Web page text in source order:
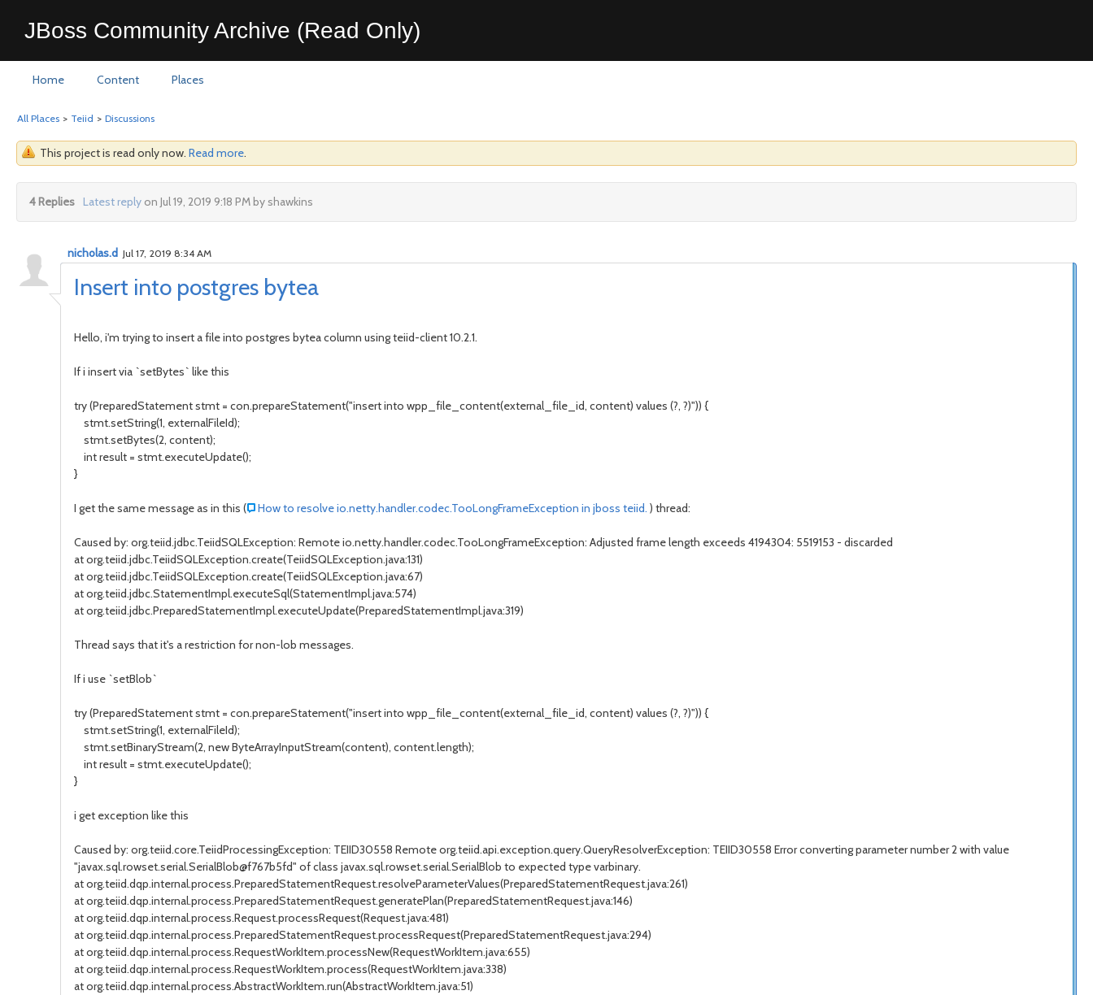
JBoss Community Archive (Read Only)
Home Content Places
All Places > Teiid > Discussions
This project is read only now. Read more.
4 Replies Latest replyon Jul 19, 2019 9:18 PM by shawkins
Insert into postgres bytea
nicholas.d Jul 17, 2019 8:34 AM
Hello, i'm trying to insert a file into postgres bytea column using teiid-client 10.2.1.
If i insert via `setBytes` like this
try (PreparedStatement stmt = con.prepareStatement("insert into wpp_file_content(external_file_id, content) values (?, ?)")) {
stmt.setString(1, externalFileId);
stmt.setBytes(2, content);
int result = stmt.executeUpdate();
}
I get the same message as in this ( How to resolve io.netty.handler.codec.TooLongFrameException in jboss teiid. ) thread:
Caused by: org.teiid.jdbc.TeiidSQLException: Remote io.netty.handler.codec.TooLongFrameException: Adjusted frame length exceeds 4194304: 5519153 - discarded
at org.teiid.jdbc.TeiidSQLException.create(TeiidSQLException.java:131)
at org.teiid.jdbc.TeiidSQLException.create(TeiidSQLException.java:67)
at org.teiid.jdbc.StatementImpl.executeSql(StatementImpl.java:574)
at org.teiid.jdbc.PreparedStatementImpl.executeUpdate(PreparedStatementImpl.java:319)
Thread says that it's a restriction for non-lob messages.
If i use `setBlob`
try (PreparedStatement stmt = con.prepareStatement("insert into wpp_file_content(external_file_id, content) values (?, ?)")) {
stmt.setString(1, externalFileId);
stmt.setBinaryStream(2, new ByteArrayInputStream(content), content.length);
int result = stmt.executeUpdate();
}
i get exception like this
Caused by: org.teiid.core.TeiidProcessingException: TEIID30558 Remote org.teiid.api.exception.query.QueryResolverException: TEIID30558 Error converting parameter number 2 with value
"javax.sql.rowset.serial.SerialBlob@f767b5fd" of class javax.sql.rowset.serial.SerialBlob to expected type varbinary.
at org.teiid.dqp.internal.process.PreparedStatementRequest.resolveParameterValues(PreparedStatementRequest.java:261)
at org.teiid.dqp.internal.process.PreparedStatementRequest.generatePlan(PreparedStatementRequest.java:146)
at org.teiid.dqp.internal.process.Request.processRequest(Request.java:481)
at org.teiid.dqp.internal.process.PreparedStatementRequest.processRequest(PreparedStatementRequest.java:294)
at org.teiid.dqp.internal.process.RequestWorkItem.processNew(RequestWorkItem.java:655)
at org.teiid.dqp.internal.process.RequestWorkItem.process(RequestWorkItem.java:338)
at org.teiid.dqp.internal.process.AbstractWorkItem.run(AbstractWorkItem.java:51)